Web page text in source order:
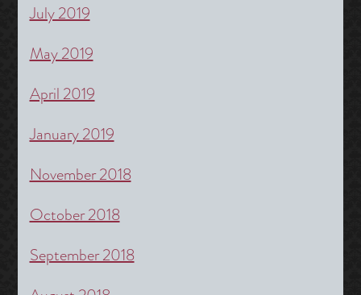
July 2019
May 2019
April 2019
January 2019
November 2018
October 2018
September 2018